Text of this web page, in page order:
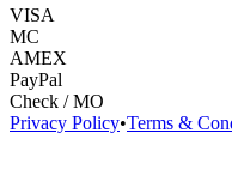
VISA
MC
AMEX
PayPal
Check / MO
Privacy Policy•Terms &